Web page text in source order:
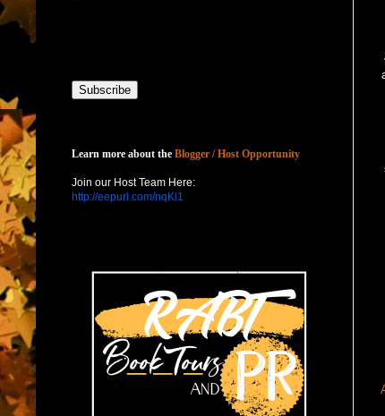
Learn more about the Blogger / Host Opportunity
Join our Host Team Here:
http://eepurl.com/nqKl1